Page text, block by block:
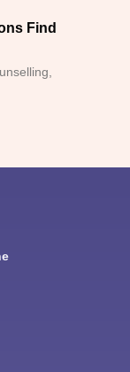
Find
and help you
etc.